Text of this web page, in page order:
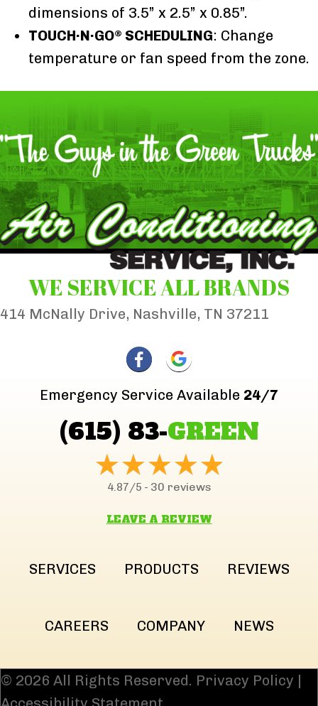
dimensions of 3.5” x 2.5” x 0.85”.
TOUCH·N·GO® SCHEDULING: Change
temperature or fan speed from the zone.
WE SERVICE ALL BRANDS
414 McNally Drive, Nashville, TN 37211
Emergency Service Available 24/7
(615) 83-GREEN
4.87/5 - 30 reviews
LEAVE A REVIEW
SERVICES PRODUCTS REVIEWS
CAREERS COMPANY NEWS
© 2026 All Rights Reserved. Privacy Policy |